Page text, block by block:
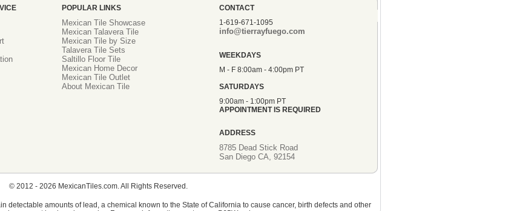
POPULAR LINKS
Mexican Tile Showcase
Mexican Talavera Tile
Mexican Tile by Size
Talavera Tile Sets
Saltillo Floor Tile
Mexican Home Decor
Mexican Tile Outlet
About Mexican Tile
CONTACT
1-619-671-1095
info@tierrayfuego.com
WEEKDAYS
M - F 8:00am - 4:00pm PT
SATURDAYS
9:00am - 1:00pm PT
APPOINTMENT IS REQUIRED
ADDRESS
8785 Dead Stick Road
San Diego CA, 92154
© 2012 - 2026 MexicanTiles.com. All Rights Reserved.
detectable amounts of lead, a chemical known to the State of California to cause cancer, birth defects and other